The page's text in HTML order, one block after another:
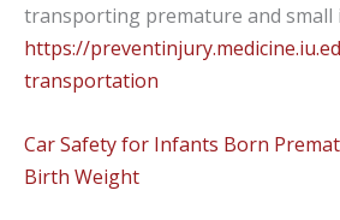
transporting premature and small
https://
transportation
Car Safety for Infants Born
Birth Weight